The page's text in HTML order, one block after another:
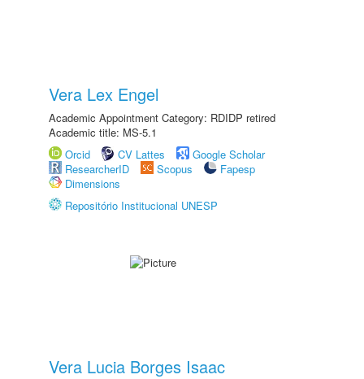
Vera Lex Engel
Academic Appointment Category: RDIDP retired
Academic title: MS-5.1
Orcid
CV Lattes
Google Scholar
ResearcherID
Scopus
Fapesp
Dimensions
Repositório Institucional UNESP
Vera Lucia Borges Isaac